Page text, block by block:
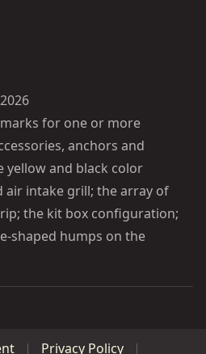
for one or more
anchors and
yellow and black color
air intake grill; the array of
the kit box configuration;
shaped humps on the
Privacy Policy